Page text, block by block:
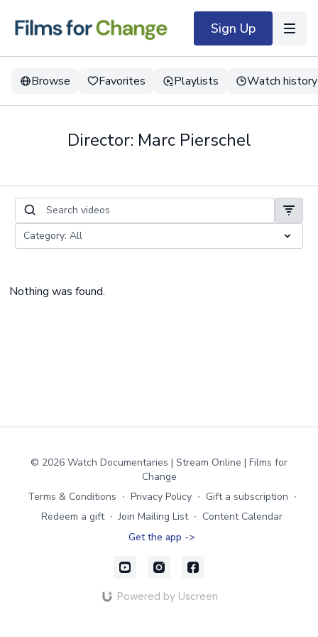
Sign Up
Browse Favorites Playlists Watch history
Director: Marc Pierschel
Nothing was found.
© 2026 Watch Documentaries | Stream Online | Films for
Change
Terms & Conditions ∙ Privacy Policy ∙ Gift a subscription ∙
Redeem a gift ∙ Join Mailing List ∙ Content Calendar
Get the app ->
Powered by Uscreen